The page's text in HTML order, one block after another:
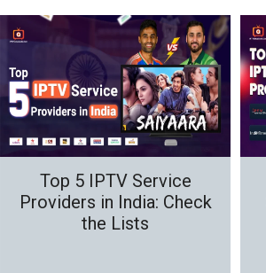
Top 5 IPTV Service
Providers in India: Check
the Lists